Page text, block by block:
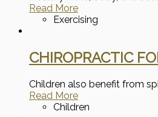
Read More
Exercising
CHIROPRACTIC
Children also benefit from
Read More
Children